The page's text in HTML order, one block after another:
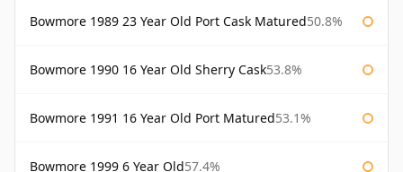
Bowmore 1989 23 Year Old Port Cask Matured50.8%
Bowmore 1990 16 Year Old Sherry Cask53.8%
Bowmore 1991 16 Year Old Port Matured53.1%
Bowmore 1999 6 Year Old57.4%